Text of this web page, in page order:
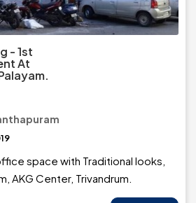
- 1st
At
space with Traditional looks,
AKG Center, Trivandrum.